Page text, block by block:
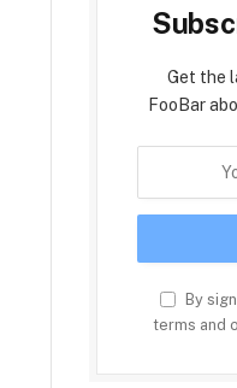
Get the
FooBar
By
terms and